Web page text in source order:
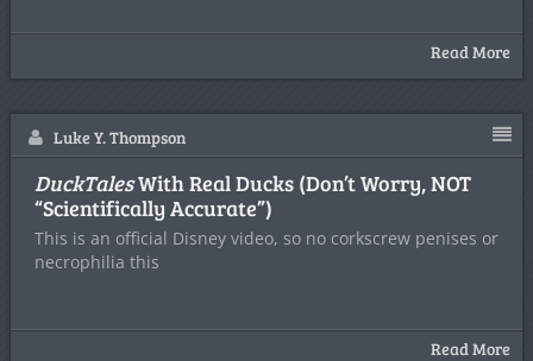
Read More
Luke Y. Thompson
DuckTalesWith Real Ducks (Don’t Worry, NOT
“Scientifically Accurate”)
This is an official Disney video, so no corkscrew penises or
necrophilia this
Read More